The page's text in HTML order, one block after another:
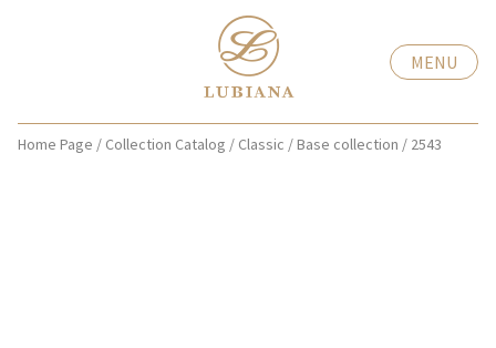
MENU
Home Page / Collection Catalog / Classic /Base collection / 2543